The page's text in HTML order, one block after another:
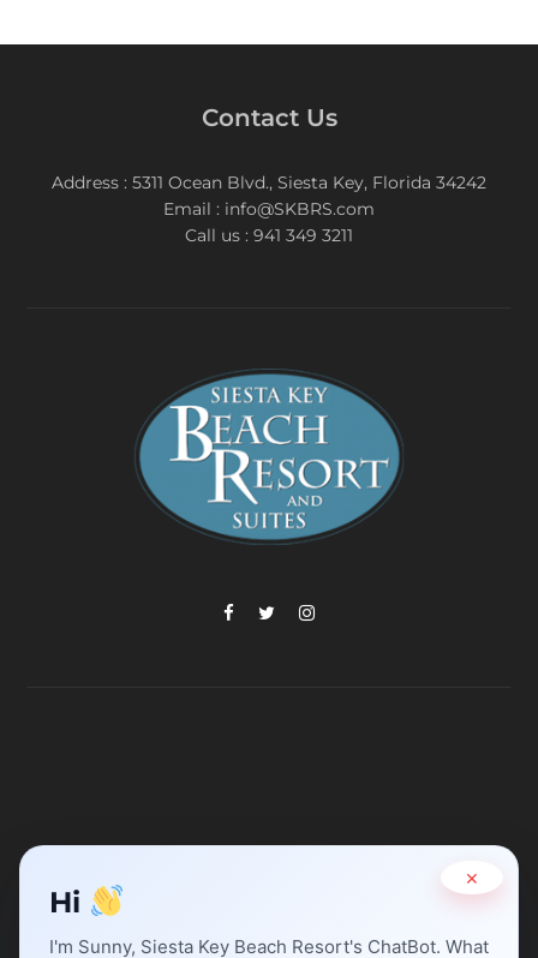
Contact Us
Address : 5311 Ocean Blvd., Siesta Key, Florida 34242
Email : info@SKBRS.com
Call us : 941 349 3211
×
Hi
I'm Sunny, Siesta Key Beach Resort's ChatBot. What